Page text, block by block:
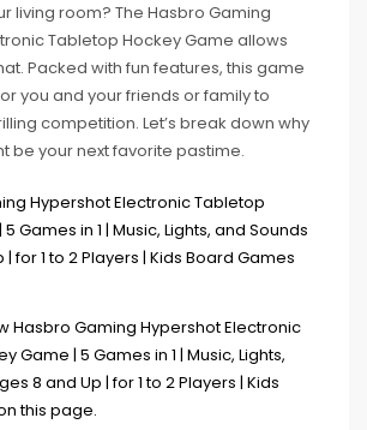
living room? The Hasbro Gaming
Tabletop Hockey Game allows
Packed with fun features, this game
you and your friends or family to
competition. Let’s break down why
be your next favorite pastime.